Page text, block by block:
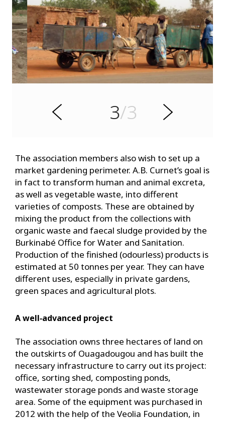
P
r
i
o
u
s
/3
N
e
The association members also wish to set up a
market gardening perimeter. A.B. Curnet’s goal is
in fact to transform human and animal excreta,
as well as vegetable waste, into different
varieties of composts. These are obtained by
mixing the product from the collections with
organic waste and faecal sludge provided by the
Burkinabé Office for Water and Sanitation.
Production of the finished (odourless) products is
estimated at 50 tonnes per year. They can have
different uses, especially in private gardens,
green spaces and agricultural plots.
A well‑advanced project
The association owns three hectares of land on
the outskirts of Ouagadougou and has built the
necessary infrastructure to carry out its project:
office, sorting shed, composting ponds,
wastewater storage ponds and waste storage
area. Some of the equipment was purchased in
2012 with the help of the Veolia Foundation, in